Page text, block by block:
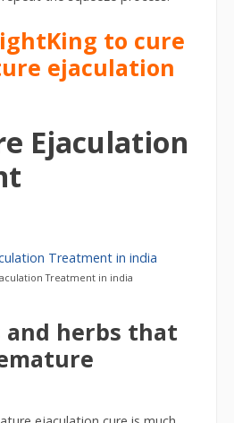
to cure
ejaculation
Ejaculation
Treatment in india
herbs that